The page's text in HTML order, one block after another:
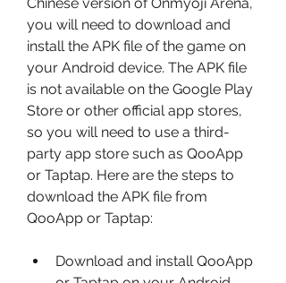
you will need to download and
install the APK file of the game on
your Android device. The APK file
is not available on the Google Play
Store or other official app stores,
so you will need to use a third-
party app store such as QooApp
or Taptap. Here are the steps to
download the APK file from
QooApp or Taptap:
Download and install QooApp